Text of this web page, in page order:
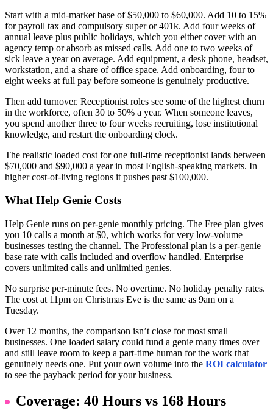
Start with a mid-market base of $50,000 to $60,000. Add 10 to 15%
for payroll tax and compulsory super or 401k. Add four weeks of
annual leave plus public holidays, which you either cover with an
agency temp or absorb as missed calls. Add one to two weeks of
sick leave a year on average. Add equipment, a desk phone, headset,
workstation, and a share of office space. Add onboarding, four to
eight weeks at full pay before someone is genuinely productive.
Then add turnover. Receptionist roles see some of the highest churn
in the workforce, often 30 to 50% a year. When someone leaves,
you spend another three to four weeks recruiting, lose institutional
knowledge, and restart the onboarding clock.
The realistic loaded cost for one full-time receptionist lands between
$70,000 and $90,000 a year in most English-speaking markets. In
higher cost-of-living regions it pushes past $100,000.
What Help Genie Costs
Help Genie runs on per-genie monthly pricing. The Free plan gives
you 10 calls a month at $0, which works for very low-volume
businesses testing the channel. The Professional plan is a per-genie
base rate with calls included and overflow handled. Enterprise
covers unlimited calls and unlimited genies.
No surprise per-minute fees. No overtime. No holiday penalty rates.
The cost at 11pm on Christmas Eve is the same as 9am on a
Tuesday.
Over 12 months, the comparison isn’t close for most small
businesses. One loaded salary could fund a genie many times over
and still leave room to keep a part-time human for the work that
genuinely needs one. Put your own volume into the ROI calculator
to see the payback period for your business.
Coverage: 40 Hours vs 168 Hours